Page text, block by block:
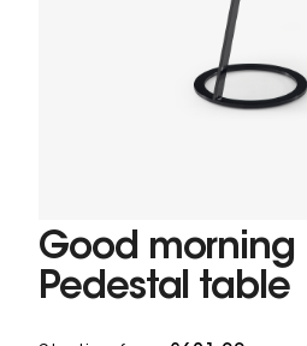
Good morning
Pedestal table